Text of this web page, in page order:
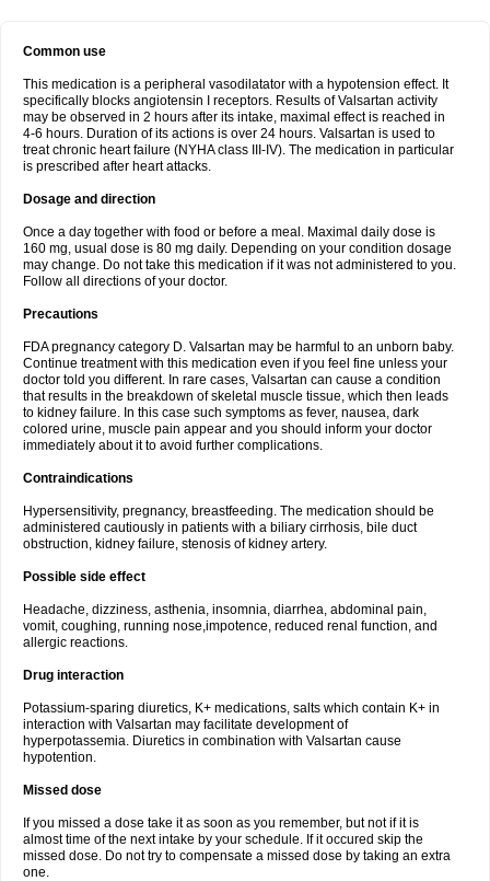
Common use
This medication is a peripheral vasodilatator with a hypotension effect. It
specifically blocks angiotensin I receptors. Results of Valsartan activity
may be observed in 2 hours after its intake, maximal effect is reached in
4-6 hours. Duration of its actions is over 24 hours. Valsartan is used to
treat chronic heart failure (NYHA class III-IV). The medication in particular
is prescribed after heart attacks.
Dosage and direction
Once a day together with food or before a meal. Maximal daily dose is
160 mg, usual dose is 80 mg daily. Depending on your condition dosage
may change. Do not take this medication if it was not administered to you.
Follow all directions of your doctor.
Precautions
FDA pregnancy category D. Valsartan may be harmful to an unborn baby.
Continue treatment with this medication even if you feel fine unless your
doctor told you different. In rare cases, Valsartan can cause a condition
that results in the breakdown of skeletal muscle tissue, which then leads
to kidney failure. In this case such symptoms as fever, nausea, dark
colored urine, muscle pain appear and you should inform your doctor
immediately about it to avoid further complications.
Contraindications
Hypersensitivity, pregnancy, breastfeeding. The medication should be
administered cautiously in patients with a biliary cirrhosis, bile duct
obstruction, kidney failure, stenosis of kidney artery.
Possible side effect
Headache, dizziness, asthenia, insomnia, diarrhea, abdominal pain,
vomit, coughing, running nose,impotence, reduced renal function, and
allergic reactions.
Drug interaction
Potassium-sparing diuretics, K+ medications, salts which contain K+ in
interaction with Valsartan may facilitate development of
hyperpotassemia. Diuretics in combination with Valsartan cause
hypotention.
Missed dose
If you missed a dose take it as soon as you remember, but not if it is
almost time of the next intake by your schedule. If it occured skip the
missed dose. Do not try to compensate a missed dose by taking an extra
one.